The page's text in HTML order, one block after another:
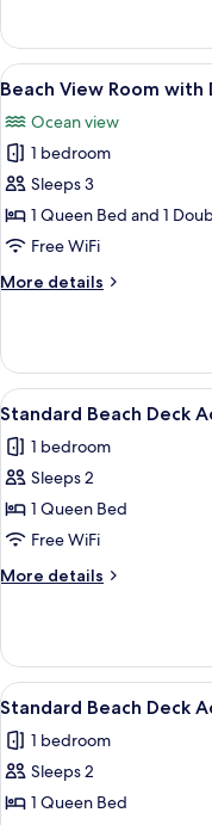
Kitchen
Beach
Deck
View
all
photos
for
Beach
View
Room
Deck
7
Beach View Room with
Ocean view
1 bedroom
Sleeps 3
1 Queen Bed and 1
Free WiFi
More details
More
View
Room
with
Access
View
all
photos
for
Standard
Beach
Deck
Access
5
Standard Beach Deck
1 bedroom
Sleeps 2
1 Queen Bed
Free WiFi
More details
More
Beach
Deck
Access
View
all
photos
for
Standard
4
Standard Beach Deck
1 bedroom
Sleeps 2
1 Queen Bed